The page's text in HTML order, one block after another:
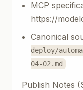
MCP
https://
Canonical
deploy/
04-02.md
Publish Notes